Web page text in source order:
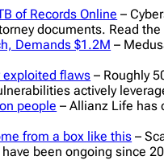
of Records Online –
documents. Read
Demands $1.2M –
exploited flaws – Roughly
actively
people – Allianz Life has
from a box like this –
been ongoing since